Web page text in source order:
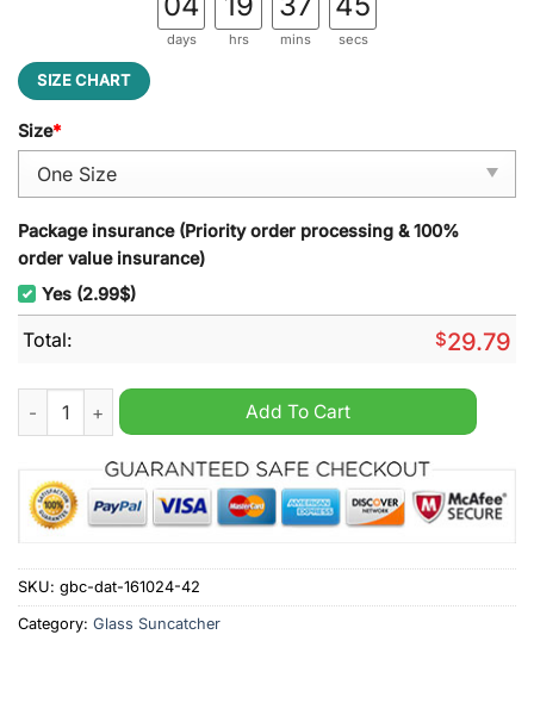
days hrs mins secs
SIZE CHART
Size*
Package insurance (Priority order processing & 100%
order value insurance)
Yes (2.99$)
Total: $29.79
Colorado Avalanche NHL Stained Glass Suncatcher quantity
Add To Cart
SKU: gbc-dat-161024-42
Category: Glass Suncatcher